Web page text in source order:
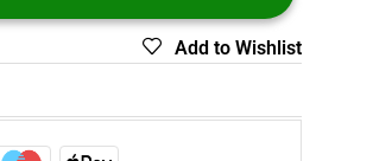
Add to Wishlist